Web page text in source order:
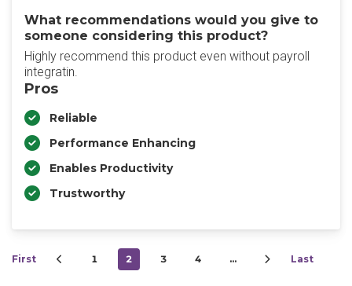
What recommendations would you give to
someone considering this product?
Highly recommend this product even without payroll
integratin.
Pros
Reliable
Performance Enhancing
Enables Productivity
Trustworthy
First 1 2 3 4 … Last